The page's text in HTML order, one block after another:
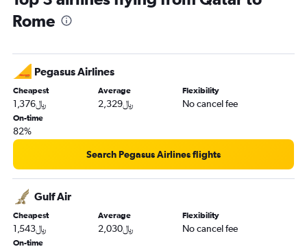
Rome
Pegasus Airlines
Cheapest
1,376﷼
Average
2,329﷼
Flexibility
No cancel fee
On-time
82%
Search Pegasus Airlines flights
Gulf Air
Cheapest
1,543﷼
Average
2,030﷼
Flexibility
No cancel fee
On-time